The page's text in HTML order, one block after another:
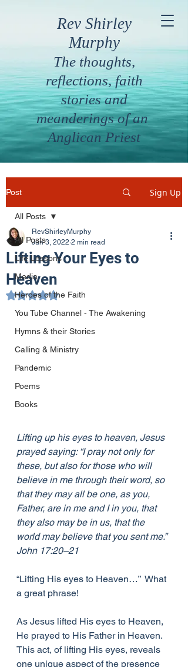
Rev Shirley
Murphy
The thoughts,
reflections, faith
stories and
meanderings of an
Anglican Priest
Post Sign Up
All Posts
Life Lessons
Media
Heroes of the Faith
You Tube Channel - The Awakening
Hymns & their Stories
Calling & Ministry
Pandemic
Poems
Books
All Posts
Lifting Your Eyes to
Heaven
RevShirleyMurphy
Jun 3, 2022 2 min read
Rated NaN out of 5 stars.
Lifting up his eyes to heaven, Jesus
prayed saying: “I pray not only for
these, but also for those who will
believe in me through their word, so
that they may all be one, as you,
Father, are in me and I in you, that
they also may be in us, that the
world may believe that you sent me.”
John 17:20–21
“Lifting His eyes to Heaven…”  What
a great phrase!
As Jesus lifted His eyes to Heaven,
He prayed to His Father in Heaven.
This act, of lifting His eyes, reveals
one unique aspect of the presence